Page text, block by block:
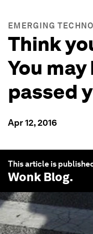
EMERGING
Think
You
passed
Apr 12, 2016
This article is
Wonk Blog.